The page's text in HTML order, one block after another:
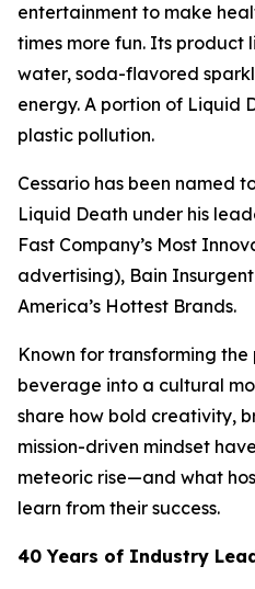
entertainment to make
times more fun. Its product
water, soda-flavored
energy. A portion of Liquid
plastic pollution.
Cessario has been named
Liquid Death under his
Fast Company’s Most
advertising), Bain
America’s Hottest Brands.
Known for transforming
beverage into a cultural
share how bold creativity,
mission-driven mindset
meteoric rise—and what
learn from their success.
40 Years of Industry